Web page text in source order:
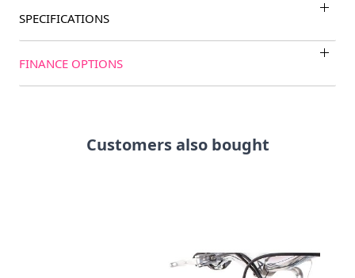
SPECIFICATIONS
FINANCE OPTIONS
Customers also bought